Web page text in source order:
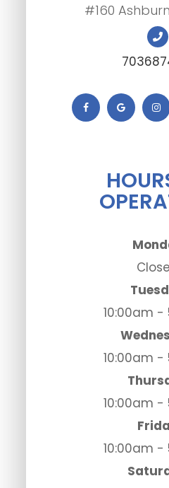
#160
10:00am -
10:00am -
10:00am -
10:00am -